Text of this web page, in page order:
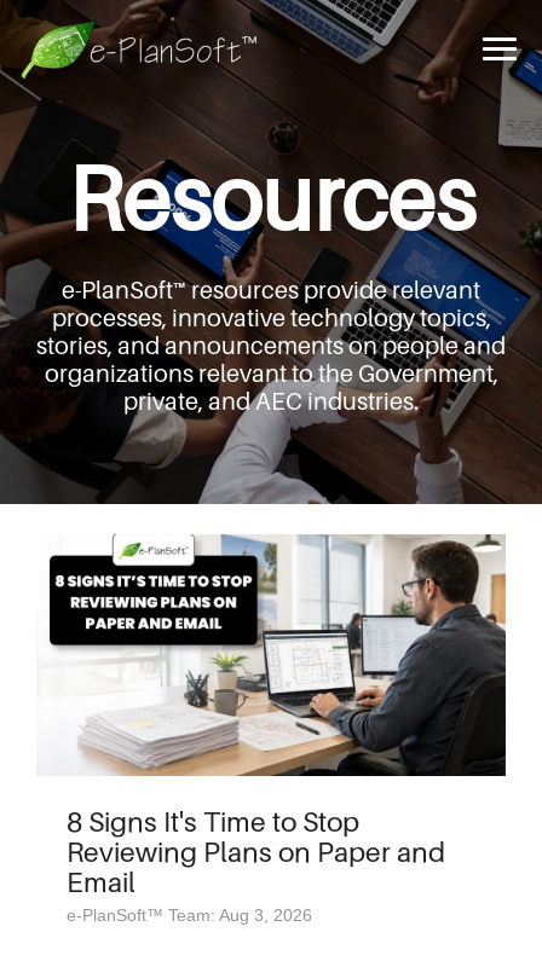
Resources
e-PlanSoft™ resources provide relevant
processes, innovative technology topics,
stories, and announcementson people and
organizations relevant to the Government,
private, and AEC industries.
8 Signs It's Time to Stop
Reviewing Plans on Paper and
Email
e-PlanSoft™ Team: Aug 3, 2026